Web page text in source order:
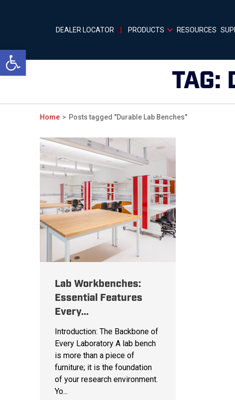
Open toolbar
DEALER LOCATOR PRODUCTS RESOURCES
TAG:
Home Posts tagged "Durable Lab Benches"
Lab Workbenches:
Essential Features
Every...
Introduction: The Backbone of
Every Laboratory A lab bench
is more than a piece of
furniture; it is the foundation
of your research environment.
Yo...